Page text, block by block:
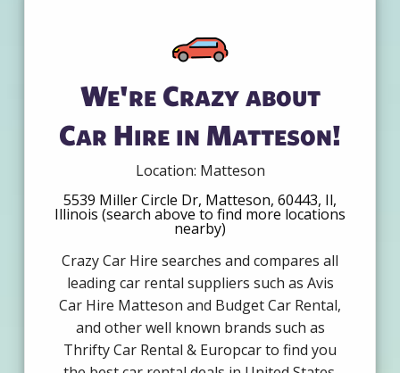
We're Crazy about
Car Hire in Matteson!
Location: Matteson
5539 Miller Circle Dr, Matteson, 60443, Il,
Illinois (search above to find more locations
nearby)
Crazy Car Hire searches and compares all
leading car rental suppliers such as Avis
Car Hire Matteson and Budget Car Rental,
and other well known brands such as
Thrifty Car Rental & Europcar to find you